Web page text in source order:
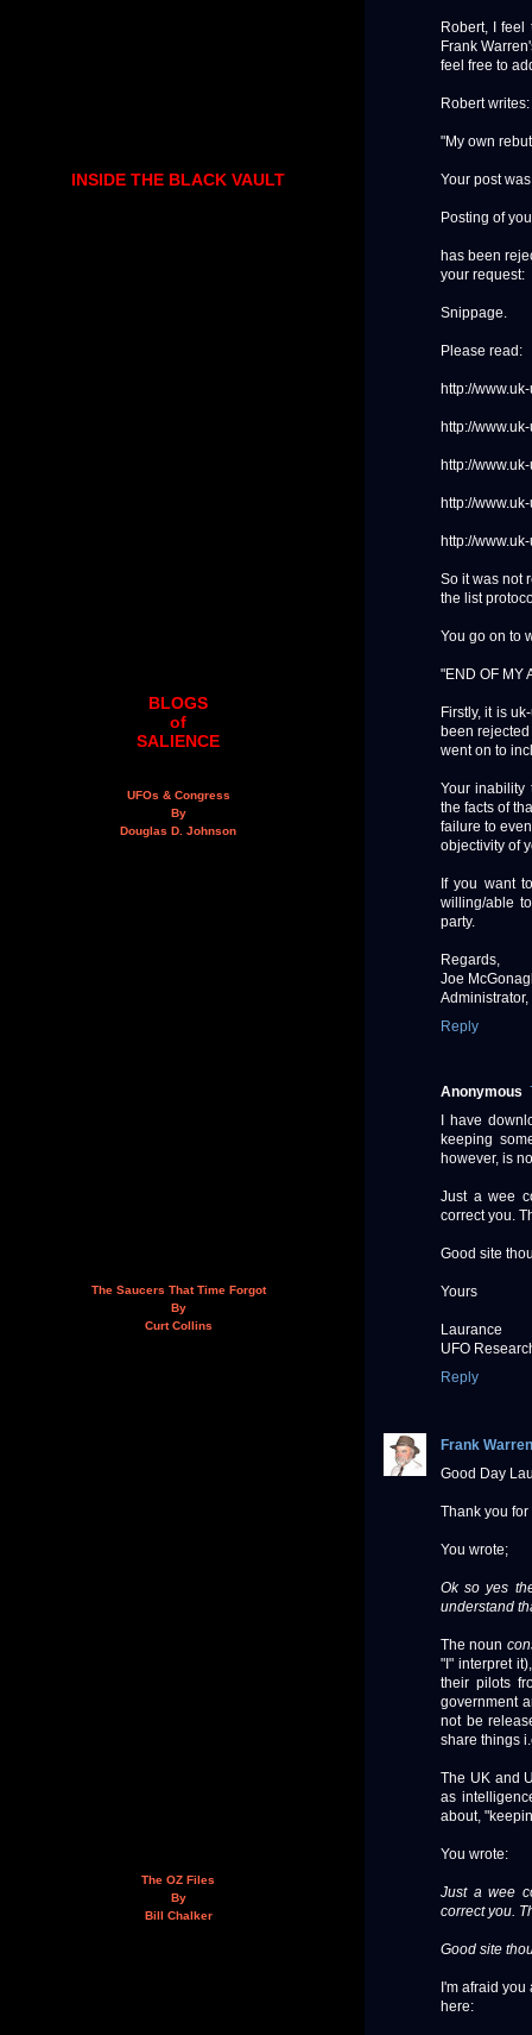
Robert, I
Frank
feel free to
Robert writes:
"My own
Your post
Posting of
has been
your request:
Snippage.
Please read:
http://
http://
http://
http://
http://
So it was not
the list
You go on to
"END OF MY
Firstly, it is
been rejected
went on to
Your inability
the facts of
failure to
objectivity of
If you want
willing/able
party.
Regards,
Joe
Reply
Anonymous
I have
keeping
however, is
Just a wee
correct you.
Good site
Yours
Laurance
UFO
Reply
Frank Warren
Good Day
Thank you
You wrote;
Ok so yes
understand
The noun
"I" interpret
their pilots
government
not be
share things
The UK and
as
about,
You wrote:
Just a wee
correct you.
Good site
I'm afraid
here:
INSIDE THE BLACK VAULT
BLOGS
of
SALIENCE
UFOs & Congress
By
Douglas D. Johnson
The Saucers That Time Forgot
By
Curt Collins
The OZ Files
By
Bill Chalker